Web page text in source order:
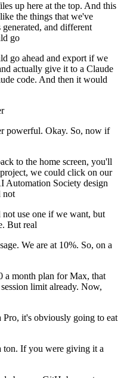
up here at the top. And this
the things that we've
and different
go
go ahead and export if we
actually give it to a Claude
code. And then it would
powerful. Okay. So, now if
to the home screen, you'll
we could click on our
Automation Society design
not
not use one if we want, but
But real
We are at 10%. So, on a
a month plan for Max, that
limit already. Now,
it's obviously going to eat
ton. If you were giving it a